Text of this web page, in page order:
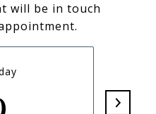
will be in touch